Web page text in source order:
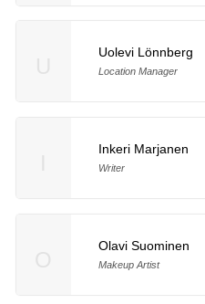
Uolevi Lönnberg
Location Manager
Inkeri Marjanen
Writer
Olavi Suominen
Makeup Artist